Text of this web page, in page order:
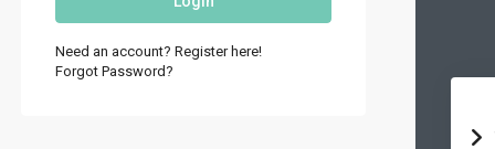
Need an account? Register here!
Forgot Password?